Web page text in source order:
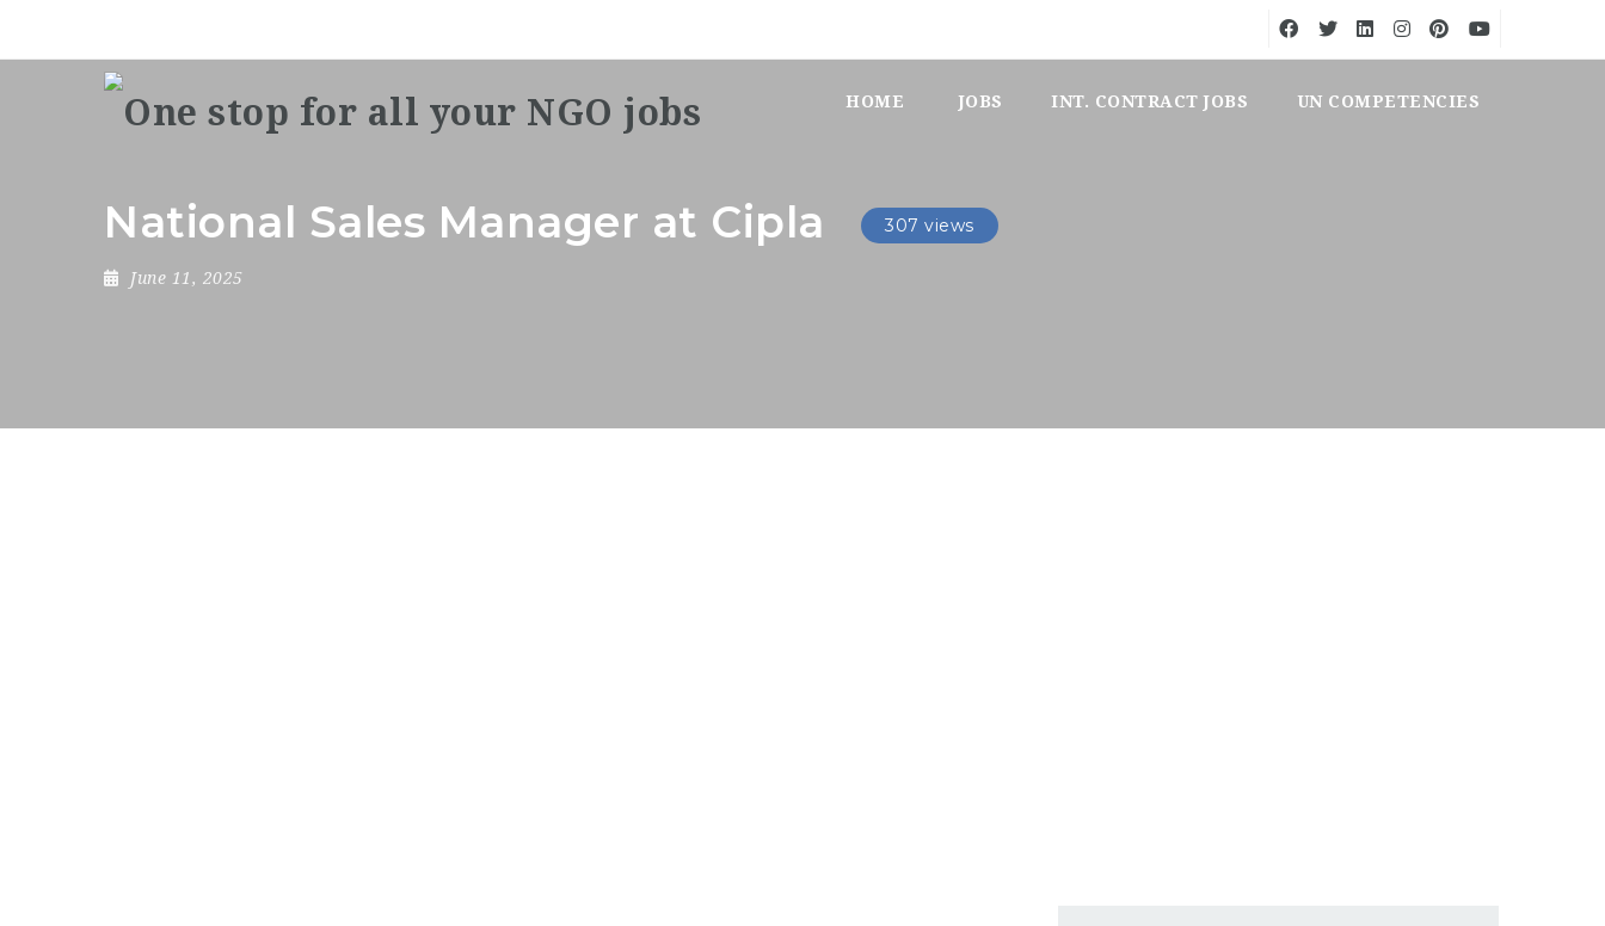
HOME JOBS INT. CONTRACT JOBS UN COMPETENCIES
National Sales Manager at Cipla 307 views
June 11, 2025